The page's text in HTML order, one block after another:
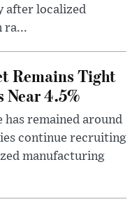
after localized
ra...
Remains Tight
Near 4.5%
has remained around
continue recruiting
manufacturing